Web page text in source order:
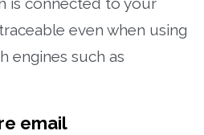
even when using
engines such as
email